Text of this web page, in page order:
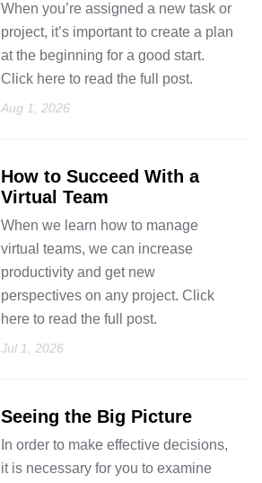
When you’re assigned a new task or
project, it’s important to create a plan
at the beginning for a good start.
Click here to read the full post.
Aug 1, 2026
How to Succeed With a
Virtual Team
When we learn how to manage
virtual teams, we can increase
productivity and get new
perspectives on any project. Click
here to read the full post.
Jul 1, 2026
Seeing the Big Picture
In order to make effective decisions,
it is necessary for you to examine